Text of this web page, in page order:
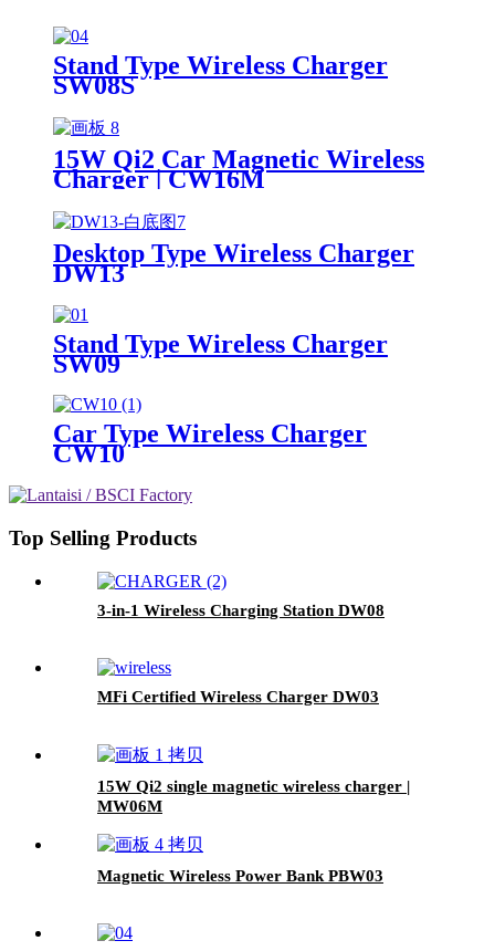
Stand Type Wireless Charger
SW08S
15W Qi2 Car Magnetic Wireless
Charger | CW16M
Desktop Type Wireless Charger
DW13
Stand Type Wireless Charger
SW09
Car Type Wireless Charger
CW10
Top Selling Products
3-in-1 Wireless Charging Station DW08
MFi Certified Wireless Charger DW03
15W Qi2 single magnetic wireless charger |
MW06M
Magnetic Wireless Power Bank PBW03